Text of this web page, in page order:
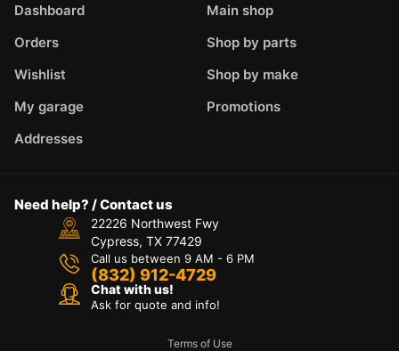
Dashboard
Orders
Wishlist
My garage
Addresses
Main shop
Shop by parts
Shop by make
Promotions
Need help? / Contact us
22226 Northwest Fwy
Cypress, TX 77429
Call us between 9 AM - 6 PM
(832) 912-4729
Chat with us!
Ask for quote and info!
Terms of Use